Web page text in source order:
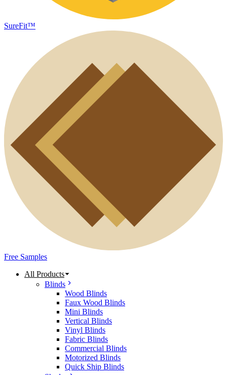
SureFit™
Free Samples
All Products
Blinds
Wood Blinds
Faux Wood Blinds
Mini Blinds
Vertical Blinds
Vinyl Blinds
Fabric Blinds
Commercial Blinds
Motorized Blinds
Quick Ship Blinds